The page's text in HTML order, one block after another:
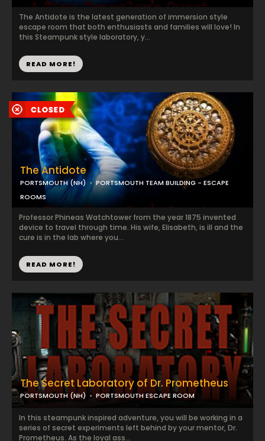
The Antidote
PORTSMOUTH (NH)
PORTSMOUTH TEAM BUILDING - ESCAPE
ROOMS
Professor Phineas Watchtower from the year 1875 invented
device to travel through time. His wife, Elisabeth, is ill and the
cure is in the lab where you...
READ MORE!
The Antidote is the latest generation of immersion style
escape room that both enthusiasts and families will love! In
this Steampunk style laboratory, y...
READ MORE!
The Secret Laboratory of Dr. Prometheus
PORTSMOUTH (NH) PORTSMOUTH ESCAPE ROOM
In this steampunk inspired adventure, you will be working in a
series of secret experiments left behind by your mentor, Dr.
Prometheus. As the loyal ass...